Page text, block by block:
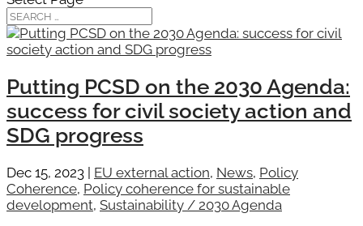
Putting PCSD on the 2030 Agenda:
success for civil society action and
SDG progress
Dec 15, 2023 EU external action, News, Policy
Coherence, Policy coherence for sustainable
development, Sustainability / 2030 Agenda